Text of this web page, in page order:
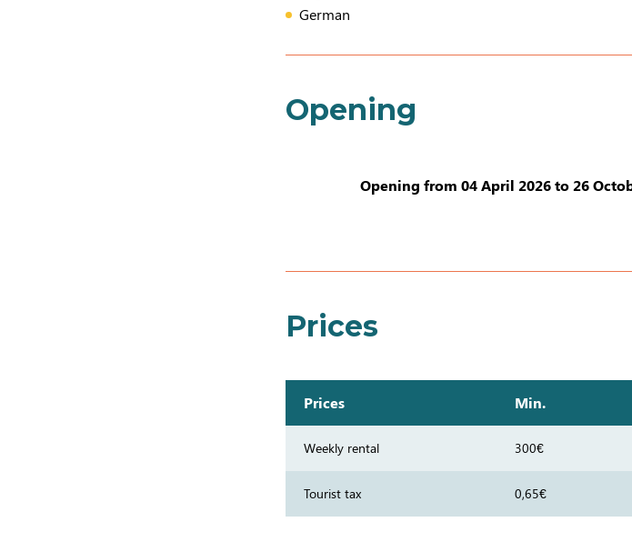
German
Opening
Opening from 04 April 2026 to 26
Prices
Prices Min.
Weekly rental 300€
Tourist tax 0,65€